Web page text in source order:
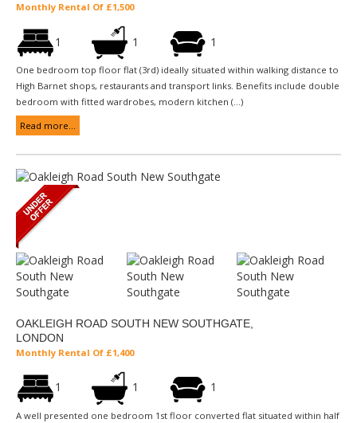
Monthly Rental Of £1,500
1 1 1
One bedroom top floor flat (3rd) ideally situated within walking distance to
High Barnet shops, restaurants and transport links. Benefits include double
bedroom with fitted wardrobes, modern kitchen (...)
Read more...
OAKLEIGH ROAD SOUTH NEW SOUTHGATE,
LONDON
Monthly Rental Of £1,400
1 1 1
A well presented one bedroom 1st floor converted flat situated within half